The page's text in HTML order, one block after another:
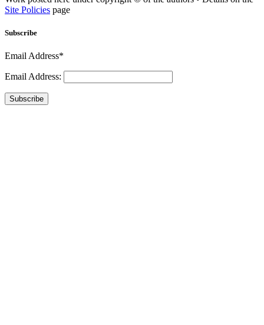
Site Policies page
Subscribe
Email Address*
Email Address:
Subscribe